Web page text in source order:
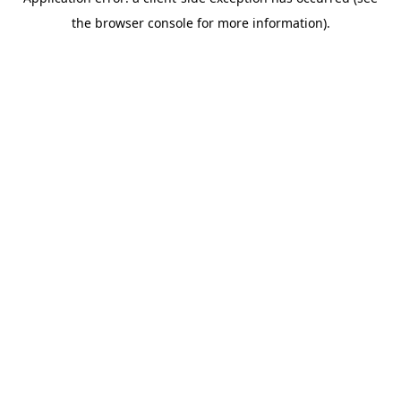
the browser console for more information).